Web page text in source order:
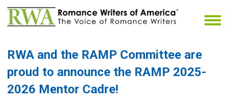
RWA and the RAMP Committee are
proud to announce the RAMP 2025-
2026 Mentor Cadre!